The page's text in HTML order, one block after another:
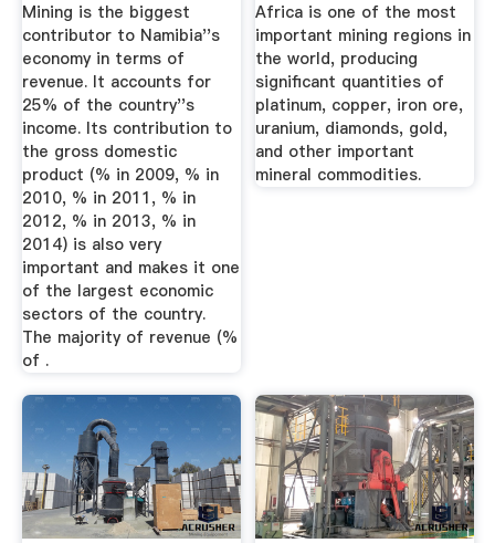
Mining is the biggest
contributor to Namibia''s
economy in terms of
revenue. It accounts for
25% of the country''s
income. Its contribution to
the gross domestic
product (% in 2009, % in
2010, % in 2011, % in
2012, % in 2013, % in
2014) is also very
important and makes it one
of the largest economic
sectors of the country.
The majority of revenue (%
of .
Africa is one of the most
important mining regions in
the world, producing
significant quantities of
platinum, copper, iron ore,
uranium, diamonds, gold,
and other important
mineral commodities.